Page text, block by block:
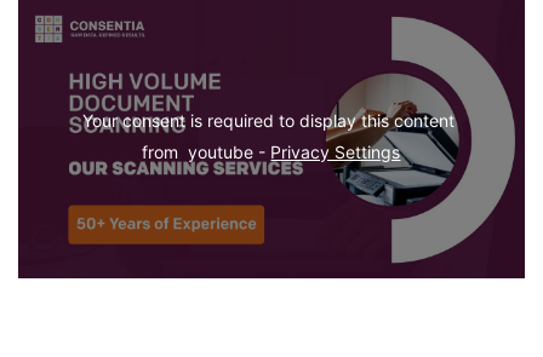
Your consent is required to display this content
from  youtube - Privacy Settings